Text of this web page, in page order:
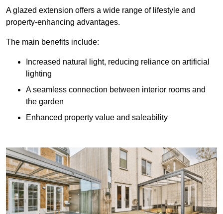
A glazed extension offers a wide range of lifestyle and
property-enhancing advantages.
The main benefits include:
Increased natural light, reducing reliance on artificial
lighting
A seamless connection between interior rooms and
the garden
Enhanced property value and saleability